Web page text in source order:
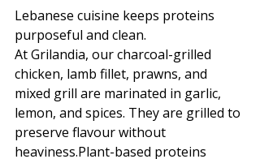
Lebanese cuisine keeps proteins
purposeful and clean.
At Grilandia, our charcoal-grilled
chicken, lamb fillet, prawns, and
mixed grill are marinated in garlic,
lemon, and spices. They are grilled to
preserve flavour without
heaviness.Plant-based proteins